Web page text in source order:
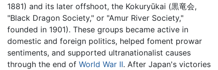
1881) and its later offshoot, the Kokuryūkai (黒竜会,
"Black Dragon Society," or "Amur River Society,"
founded in 1901). These groups became active in
domestic and foreign politics, helped foment prowar
sentiments, and supported ultranationalist causes
through the end of World War II. After Japan's victories